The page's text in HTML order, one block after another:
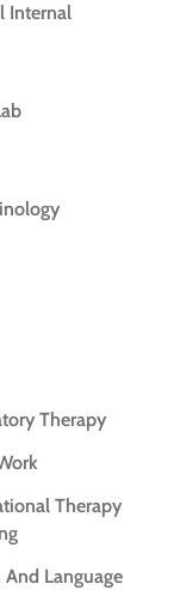
Internal
Therapy
Therapy
And Language